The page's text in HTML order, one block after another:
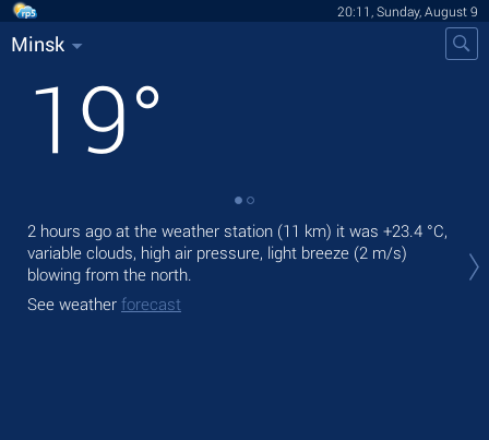
20:11, Sunday, August 9
Minsk
19°
2 hours ago at the weather station (11 km) it was +23.4 °C,
variable clouds, high air pressure, light breeze (2 m/s)
blowing from the north.
See weather forecast